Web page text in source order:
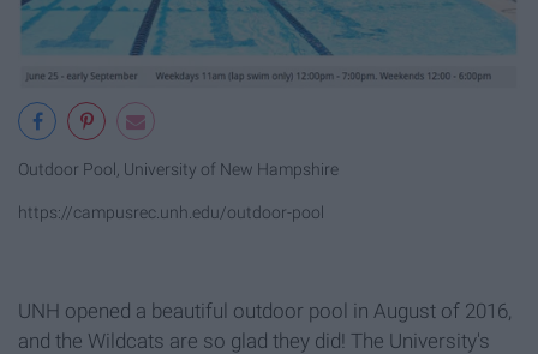
Outdoor Pool, University of New Hampshire
https://campusrec.unh.edu/outdoor-pool
UNH opened a beautiful outdoor pool in August of 2016,
and the Wildcats are so glad they did! The University's